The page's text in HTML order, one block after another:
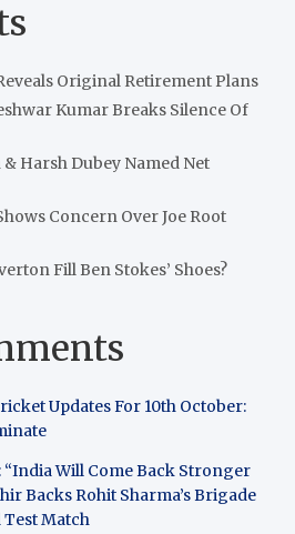
Original Retirement Plans
Kumar Breaks Silence Of
Harsh Dubey Named Net
Concern Over Joe Root
Fill Ben Stokes’ Shoes?
Updates For 10th October:
“India Will Come Back Stronger
Backs Rohit Sharma’s Brigade
Match